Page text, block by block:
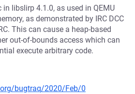
in libslirp 4.1.0, as used in QEMU
as demonstrated by IRC DCC
This can cause a heap-based
out-of-bounds access which can
execute arbitrary code.
bugtraq/2020/Feb/0